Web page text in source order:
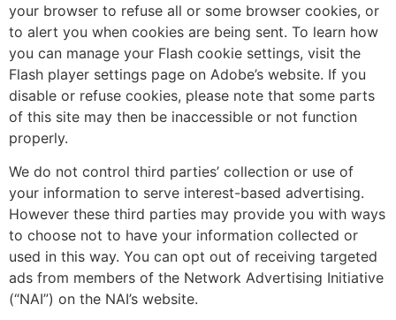
your browser to refuse all or some browser cookies, or
to alert you when cookies are being sent. To learn how
you can manage your Flash cookie settings, visit the
Flash player settings page on Adobe’s website. If you
disable or refuse cookies, please note that some parts
of this site may then be inaccessible or not function
properly.
We do not control third parties’ collection or use of
your information to serve interest-based advertising.
However these third parties may provide you with ways
to choose not to have your information collected or
used in this way. You can opt out of receiving targeted
ads from members of the Network Advertising Initiative
(“NAI”) on the NAI’s website.